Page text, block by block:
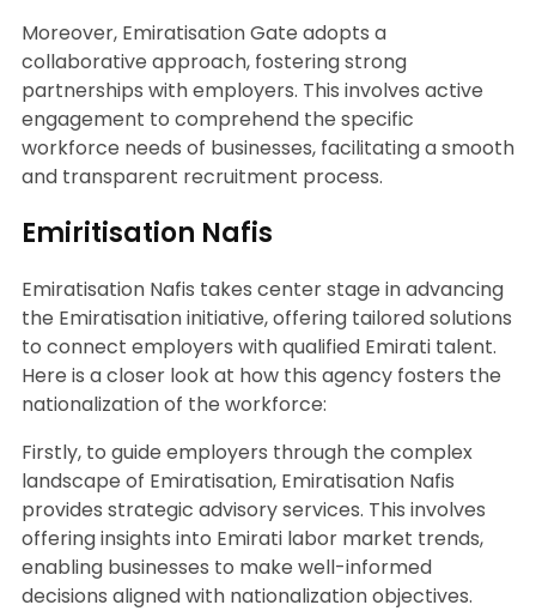
Moreover, Emiratisation Gate adopts a
collaborative approach, fostering strong
partnerships with employers. This involves active
engagement to comprehend the specific
workforce needs of businesses, facilitating a smooth
and transparent recruitment process.
Emiritisation Nafis
Emiratisation Nafis takes center stage in advancing
the Emiratisation initiative, offering tailored solutions
to connect employers with qualified Emirati talent.
Here is a closer look at how this agency fosters the
nationalization of the workforce:
Firstly, to guide employers through the complex
landscape of Emiratisation, Emiratisation Nafis
provides strategic advisory services. This involves
offering insights into Emirati labor market trends,
enabling businesses to make well-informed
decisions aligned with nationalization objectives.